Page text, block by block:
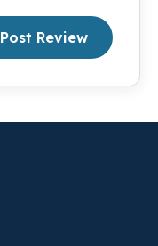
Post Review